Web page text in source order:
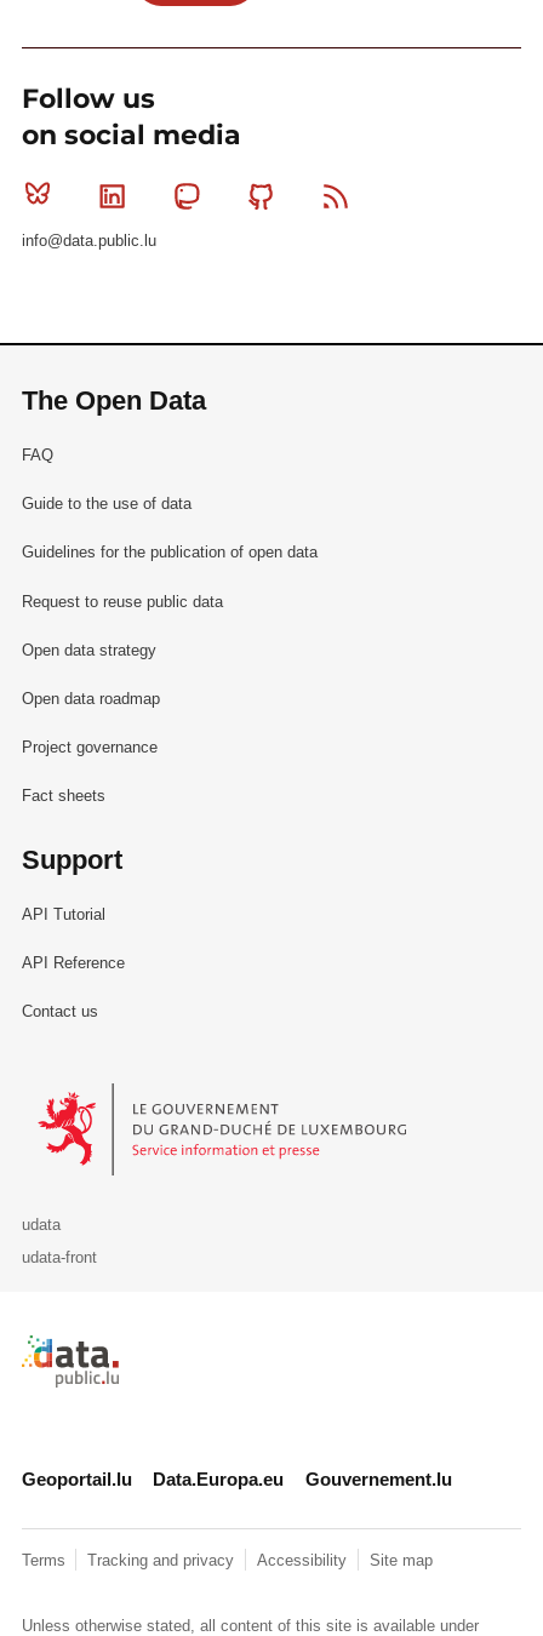
Follow us
on social media
Bluesky Linkedin MastodonGithub
info@data.public.lu
The Open Data
FAQ
Guide to the use of data
Guidelines for the publication of open data
Request to reuse public data
Open data strategy
Open data roadmap
Project governance
Fact sheets
Support
API Tutorial
API Reference
Contact us
Le Gouvernement du Grand-Duché de Luxembourg - Service
udata
udata-front
Retour à l'accueil de data.public.lu
Geoportail.lu Data.Europa.eu Gouvernement.lu
Terms Tracking and privacy Accessibility Site map
Unless otherwise stated, all content of this site is available under